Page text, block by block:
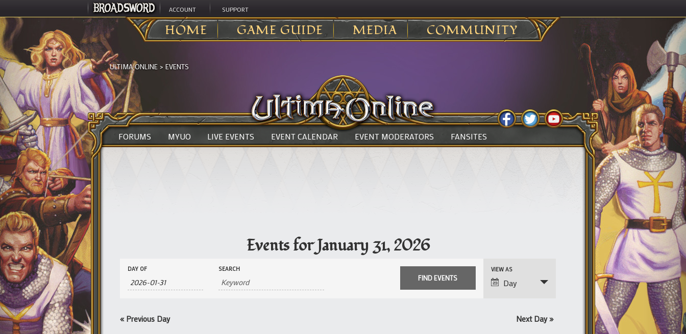
ACCOUNT SUPPORT
HOME GAME GUIDE MEDIA COMMUNITY
ULTIMA ONLINE > EVENTS
FORUMS MYUO LIVE EVENTS EVENT CALENDAR EVENT MODERATORS FANSITES
Events for January 31, 2026
Events
Search
and
Views
Events
Search
DAY OF SEARCH
Event
Views
VIEW AS
Day
« Previous Day Next Day »